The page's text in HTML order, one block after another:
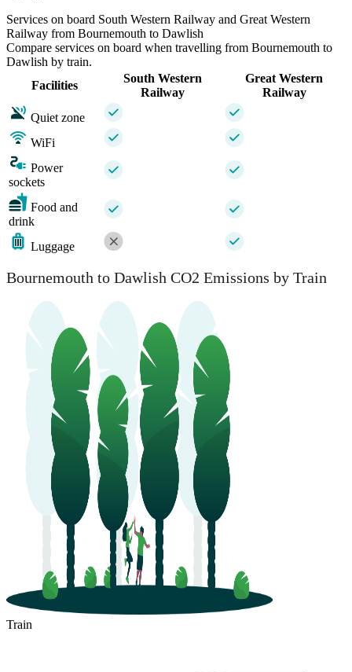
Services on board South Western Railway and Great Western
Railway from Bournemouth to Dawlish
Compare services on board when travelling from Bournemouth to
Dawlish by train.
Facilities
South Western
Railway
Great Western
Railway
Quiet zone
WiFi
Power
sockets
Food and
drink
Luggage
Bournemouth to Dawlish CO2 Emissions by Train
Train